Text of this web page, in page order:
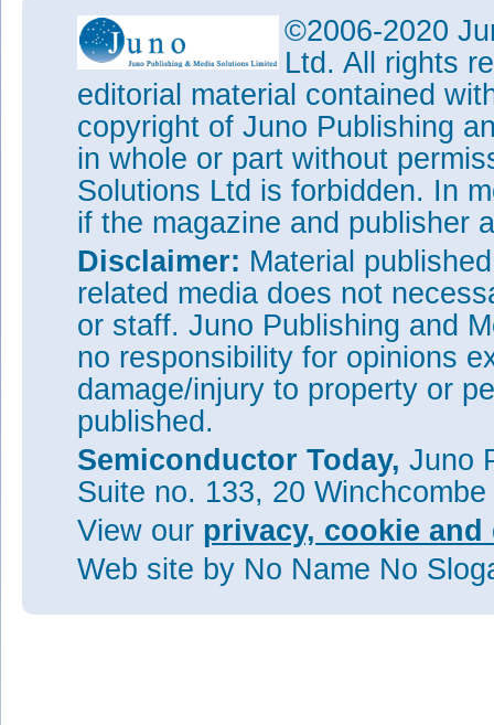
©2006-2020
Ltd. All rights
editorial material contained
copyright of Juno Publishing
in whole or part without
Solutions Ltd is forbidden. In
if the magazine and publisher
Disclaimer: Material
related media does not
or staff. Juno Publishing and
no responsibility for opinions
damage/injury to property or
published.
Semiconductor Today, Juno
Suite no. 133, 20
View our privacy, cookie
Web site by No Name No